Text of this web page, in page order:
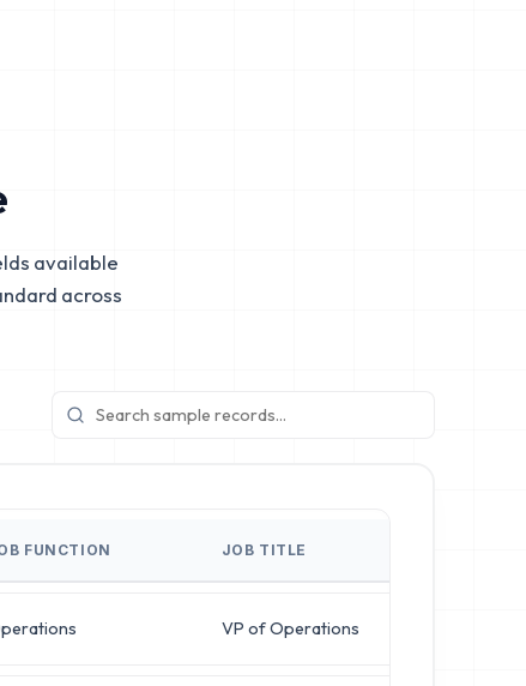
available
across
FUNCTION JOB TITLE
VP of Operations